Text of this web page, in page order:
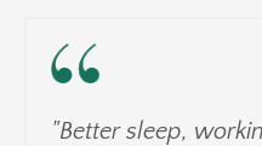
"Better sleep,